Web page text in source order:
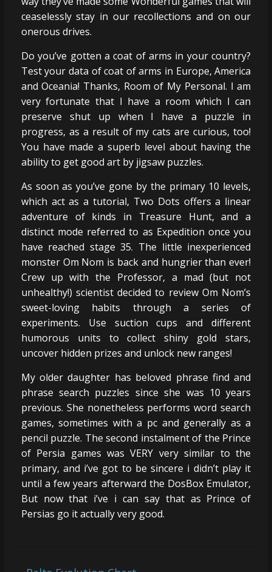
ceaselessly stay in our recollections and on our
onerous drives.
Do you’ve gotten a coat of arms in your country?
Test your data of coat of arms in Europe, America
and Oceania! Thanks, Room of My Personal. I am
very fortunate that I have a room which I can
preserve shut up when I have a puzzle in
progress, as a result of my cats are curious, too!
You have made a superb level about having the
ability to get good art by jigsaw puzzles.
As soon as you’ve gone by the primary 10 levels,
which act as a tutorial, Two Dots offers a linear
adventure of kinds in Treasure Hunt, and a
distinct mode referred to as Expedition once you
have reached stage 35. The little inexperienced
monster Om Nom is back and hungrier than ever!
Crew up with the Professor, a mad (but not
unhealthy!) scientist decided to review Om Nom’s
sweet-loving habits through a series of
experiments. Use suction cups and different
humorous units to collect shiny gold stars,
uncover hidden prizes and unlock new ranges!
My older daughter has beloved phrase find and
phrase search puzzles since she was 10 years
previous. She nonetheless performs word search
games, sometimes with a pc and generally as a
pencil puzzle. The second instalment of the Prince
of Persia games was VERY very similar to the
primary, and i’ve got to be sincere i didn’t play it
until a few years afterward the DosBox Emulator,
But now that i’ve i can say that as Prince of
Persias go it actually very good.